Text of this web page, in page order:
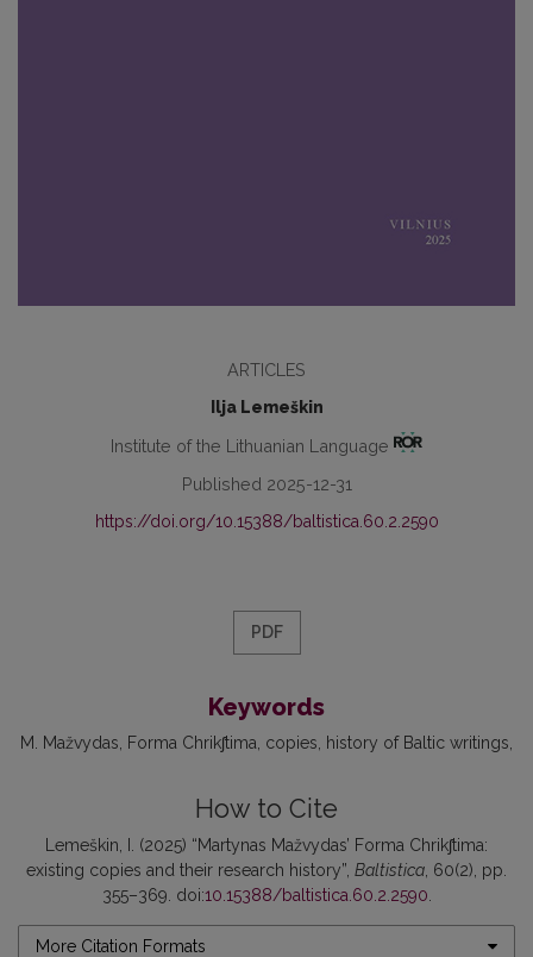
ARTICLES
Ilja Lemeškin
Institute of the Lithuanian Language
Published 2025-12-31
https://doi.org/10.15388/baltistica.60.2.2590
PDF
Keywords
M. Mažvydas Forma Chrikʃtima copies history of Baltic writings
How to Cite
Lemeškin, I. (2025) “Martynas Mažvydas’ Forma Chrikʃtima:
existing copies and their research history”, Baltistica , 60(2), pp.
355–369. doi:10.15388/baltistica.60.2.2590
More Citation Formats